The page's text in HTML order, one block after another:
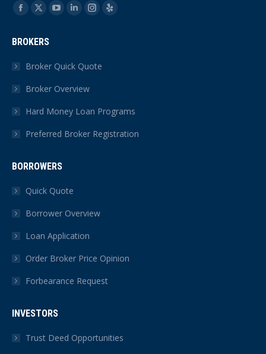
Find us on:
Facebook
opens
in
window
X
opens
in
window
YouTube
in
window
Linkedin
in
window
Instagram
in
Yelp
BROKERS
Broker Quick Quote
Broker Overview
Hard Money Loan Programs
Preferred Broker Registration
BORROWERS
Quick Quote
Borrower Overview
Loan Application
Order Broker Price Opinion
Forbearance Request
INVESTORS
Trust Deed Opportunities